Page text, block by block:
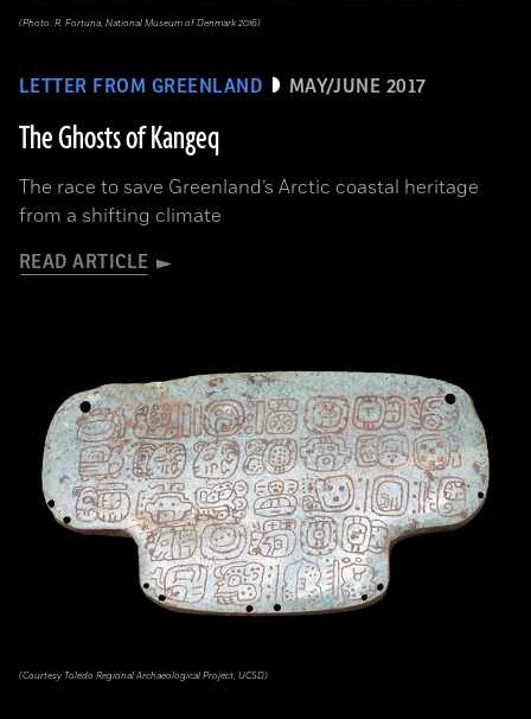
LETTER FROM GREENLAND MAY/JUNE 2017
The Ghosts of Kangeq
The race to save Greenland’s Arctic coastal heritage
from a shifting climate
READ ARTICLE
(Photo: R. Fortuna, National Museum of Denmark 2016)
(Courtesy Toledo Regional Archaeological Project, UCSD)